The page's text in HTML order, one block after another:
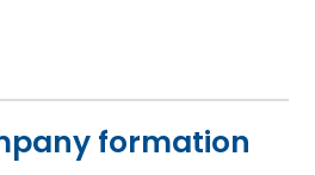
formation